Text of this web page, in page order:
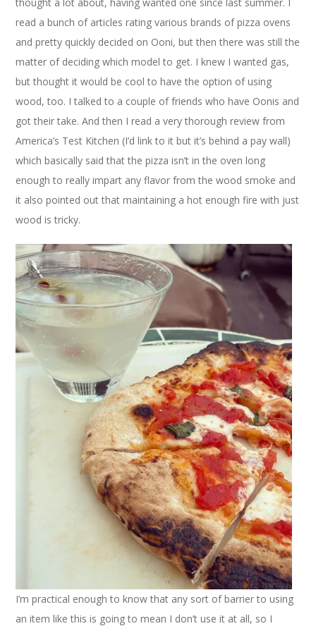
read a bunch of articles rating various brands of pizza ovens
and pretty quickly decided on Ooni, but then there was still the
matter of deciding which model to get. I knew I wanted gas,
but thought it would be cool to have the option of using
wood, too. I talked to a couple of friends who have Oonis and
got their take. And then I read a very thorough review from
America’s Test Kitchen (I’d link to it but it’s behind a pay wall)
which basically said that the pizza isn’t in the oven long
enough to really impart any flavor from the wood smoke and
it also pointed out that maintaining a hot enough fire with just
wood is tricky.
I’m practical enough to know that any sort of barrier to using
an item like this is going to mean I don’t use it at all, so I